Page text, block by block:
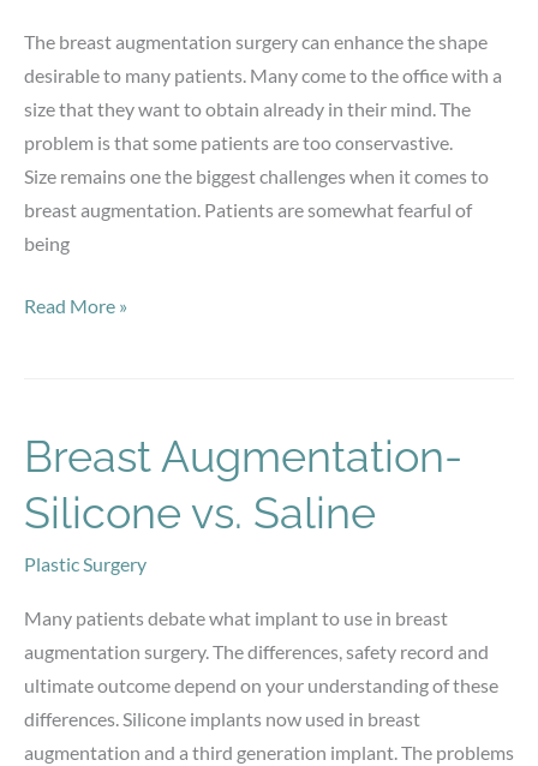
The breast augmentation surgery can enhance the shape
desirable to many patients. Many come to the office with a
size that they want to obtain already in their mind. The
problem is that some patients are too conservastive.
Size remains one the biggest challenges when it comes to
breast augmentation. Patients are somewhat fearful of
being
Breast
Read More »
Breast Augmentation-
Silicone vs. Saline
Plastic Surgery
Many patients debate what implant to use in breast
augmentation surgery. The differences, safety record and
ultimate outcome depend on your understanding of these
differences. Silicone implants now used in breast
augmentation and a third generation implant. The problems